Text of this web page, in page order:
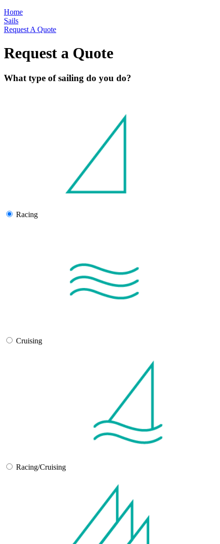
Home
Sails
Request A Quote
Request a Quote
What type of sailing do you do?
Racing
Cruising
Racing/Cruising